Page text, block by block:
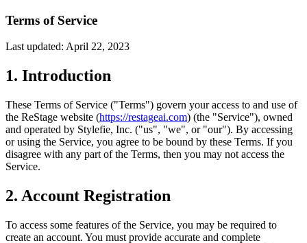
Terms of Service
Last updated: April 22, 2023
1. Introduction
These Terms of Service ("Terms") govern your access to and use of
the ReStage website (https://restageai.com) (the "Service"), owned
and operated by Stylefie, Inc. ("us", "we", or "our"). By accessing
or using the Service, you agree to be bound by these Terms. If you
disagree with any part of the Terms, then you may not access the
Service.
2. Account Registration
To access some features of the Service, you may be required to
create an account. You must provide accurate and complete